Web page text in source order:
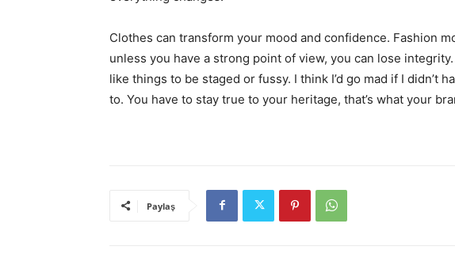
Clothes can transform your mood and confidence. Fashion
unless you have a strong point of view, you can lose
like things to be staged or fussy. I think I’d go mad if I didn’t
to. You have to stay true to your heritage, that’s what your
Paylaş